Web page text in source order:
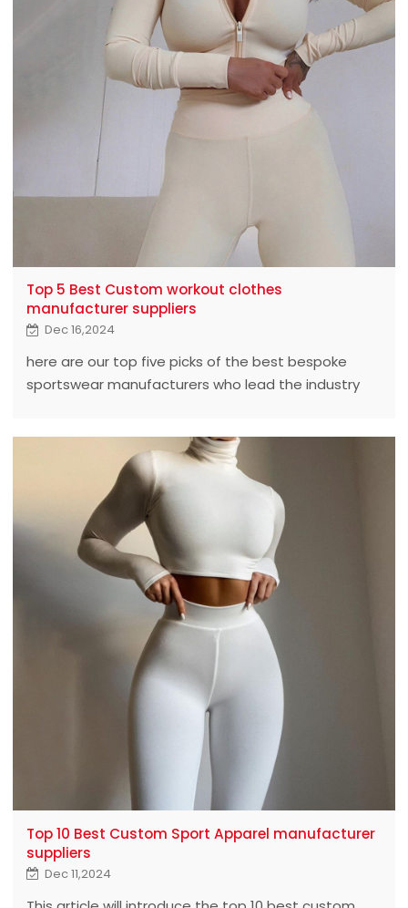
Top 5 Best Custom workout clothes
manufacturer suppliers
Dec 16,2024
here are our top five picks of the best bespoke
sportswear manufacturers who lead the industry
Top 10 Best Custom Sport Apparel manufacturer
suppliers
Dec 11,2024